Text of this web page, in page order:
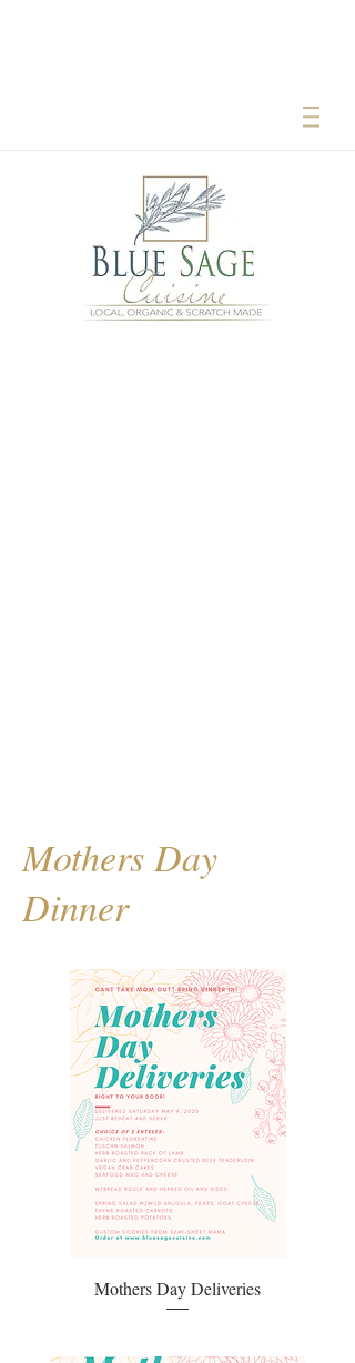
Mothers Day
Dinner
Mothers Day Deliveries